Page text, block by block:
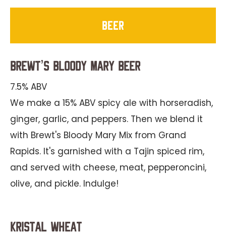
beer
Brewt’s Bloody Mary Beer
7.5% ABV
We make a 15% ABV spicy ale with horseradish,
ginger, garlic, and peppers. Then we blend it
with Brewt's Bloody Mary Mix from Grand
Rapids. It's garnished with a Tajin spiced rim,
and served with cheese, meat, pepperoncini,
olive, and pickle. Indulge!
Kristal Wheat